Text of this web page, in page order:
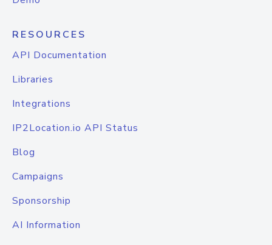
RESOURCES
API Documentation
Libraries
Integrations
IP2Location.io API Status
Blog
Campaigns
Sponsorship
AI Information